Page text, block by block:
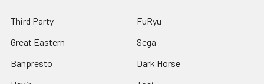
Third Party
Great Eastern
Banpresto
FuRyu
Sega
Dark Horse